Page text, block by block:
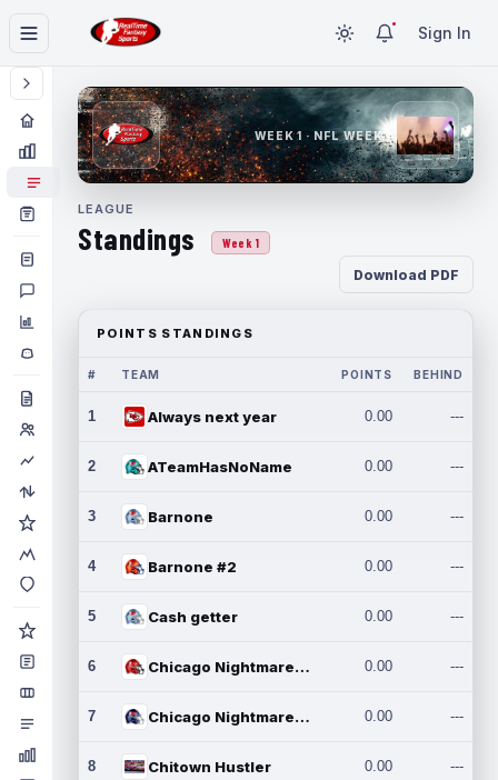
Sign In
WEEK 1 · NFL WEEK 1
LEAGUE
Standings Week 1
Download PDF
POINTS STANDINGS
# TEAM POINTS BEHIND
1 Always next year 0.00 ---
2 ATeamHasNoName 0.00 ---
3 Barnone 0.00 ---
4 Barnone #2 0.00 ---
5 Cash getter 0.00 ---
6 Chicago Nightmares Inc. 0.00 ---
7 Chicago Nightmares Inc.2 0.00 ---
8 Chitown Hustler 0.00 ---